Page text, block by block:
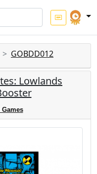
GOBDD012
Lowlands